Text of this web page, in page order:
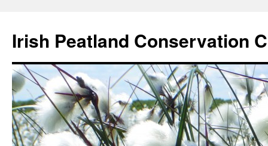
content
Irish Peatland Conservation